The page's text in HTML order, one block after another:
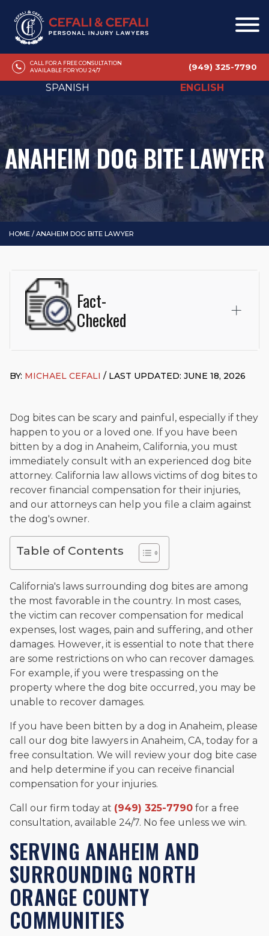
CALL FOR A FREE CONSULTATION
AVAILABLE FOR YOU 24/7
(949) 325-7790
SPANISH ENGLISH
ANAHEIM DOG BITE LAWYER
HOME /ANAHEIM DOG BITE LAWYER
Fact-
Checked
based in San Juan Capistrano, CA. He holds a Juris Doctor
Academy. Widely recognized for his advocacy in personal
injury law, he has secured multi-hundred-thousand-dollar
settlements in motorcycle accidents, hit-and-runs, and red-
light collision cases. He maintains a perfect10.0 “Superb”
ratingon Avvo.
Beyond his legal practice, Mr. Cefali actively supports his
community through the Rotary Club of San Juan Capistrano,
contributes to housing and meal programs for those in need,
and enjoys fishing and spending time with his rescue dogs.
The date below reflects when this page was last reviewed for
accuracy.Please see ourEditorial Guidelines
BY: MICHAEL CEFALI / LAST UPDATED: JUNE 18, 2026
Dog bites can be scary and painful, especially if they
happen to you or a loved one. If you have been
bitten by a dog in Anaheim, California, you must
immediately consult with an experienced dog bite
attorney. California law allows victims of dog bites to
recover financial compensation for their injuries,
and our attorneys can help you file a claim against
the dog's owner.
Table of Contents
California's laws surrounding dog bites are among
the most favorable in the country. In most cases,
the victim can recover compensation for medical
expenses, lost wages, pain and suffering, and other
damages. However, it is essential to note that there
are some restrictions on who can recover damages.
For example, if you were trespassing on the
property where the dog bite occurred, you may be
unable to recover damages.
If you have been bitten by a dog in Anaheim, please
call our dog bite lawyers in Anaheim, CA, today for a
free consultation. We will review your dog bite case
and help determine if you can receive financial
compensation for your injuries.
Call our firm today at (949) 325-7790 for a free
consultation, available 24/7. No fee unless we win.
SERVING ANAHEIM AND
SURROUNDING NORTH
ORANGE COUNTY
COMMUNITIES